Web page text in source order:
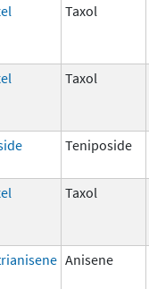
Taxol
Taxol
Teniposide
Taxol
Anisene